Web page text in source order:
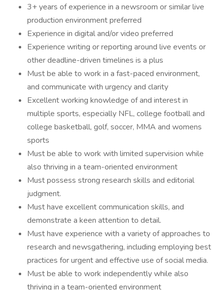
3+ years of experience in a newsroom or similar live
production environment preferred
Experience in digital and/or video preferred
Experience writing or reporting around live events or
other deadline-driven timelines is a plus
Must be able to work in a fast-paced environment,
and communicate with urgency and clarity
Excellent working knowledge of and interest in
multiple sports, especially NFL, college football and
college basketball, golf, soccer, MMA and womens
sports
Must be able to work with limited supervision while
also thriving in a team-oriented environment
Must possess strong research skills and editorial
judgment.
Must have excellent communication skills, and
demonstrate a keen attention to detail.
Must have experience with a variety of approaches to
research and newsgathering, including employing best
practices for urgent and effective use of social media.
Must be able to work independently while also
thriving in a team-oriented environment